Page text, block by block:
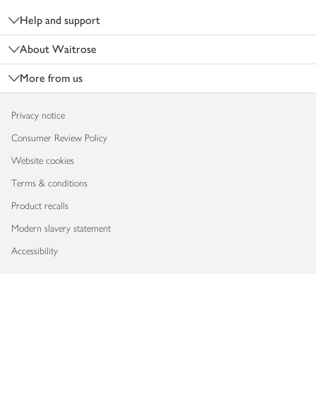
Help and support
About Waitrose
More from us
Privacy notice
Consumer Review Policy
Website cookies
Terms & conditions
Product recalls
Modern slavery statement
Accessibility